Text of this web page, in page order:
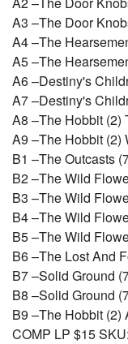
A3 –The Door
A4 –The
A5 –The
A6 –Destiny's
A7 –Destiny's
A8 –The Hobbit (2)
A9 –The Hobbit (2)
B1 –The Outcasts
B2 –The Wild
B3 –The Wild
B4 –The Wild
B5 –The Wild
B6 –The Lost And
B7 –Solid Ground
B8 –Solid Ground
B9 –The Hobbit (2)
COMP LP $15